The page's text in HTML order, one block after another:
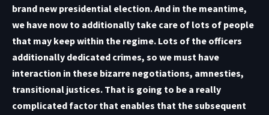
brand new presidential election. And in the meantime,
we have now to additionally take care of lots of people
that may keep within the regime. Lots of the officers
additionally dedicated crimes, so we must have
interaction in these bizarre negotiations, amnesties,
transitional justices. That is going to be a really
complicated factor that enables that the subsequent